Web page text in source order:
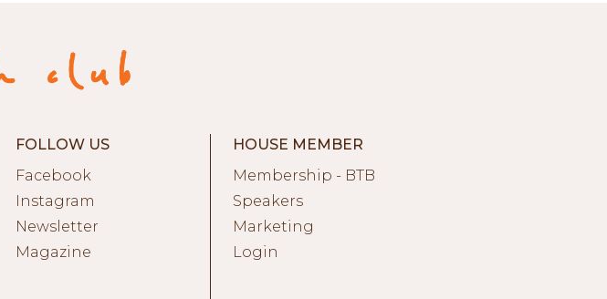
FOLLOW US
Facebook
Instagram
Newsletter
Magazine
HOUSE MEMBER
Membership - BTB
Speakers
Marketing
Login